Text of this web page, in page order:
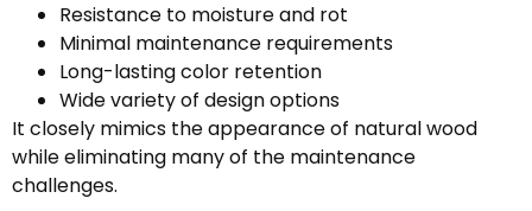
Resistance to moisture and rot
Minimal maintenance requirements
Long-lasting color retention
Wide variety of design options
It closely mimics the appearance of natural wood
while eliminating many of the maintenance
challenges.